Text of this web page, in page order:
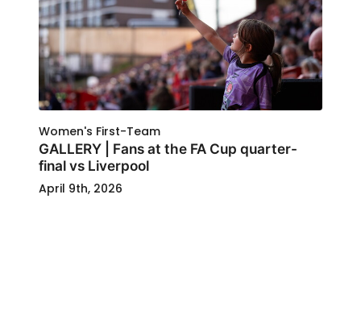
Women's First-Team
GALLERY | Fans at the FA Cup quarter-
final vs Liverpool
April 9th, 2026